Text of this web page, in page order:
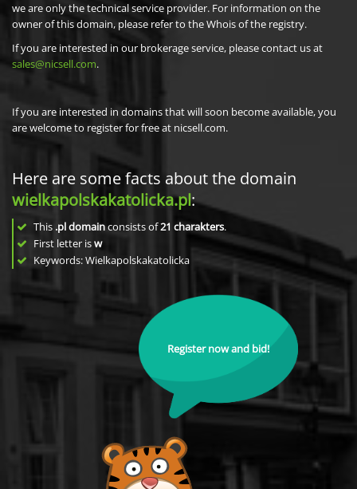
we are only the technical service provider. For information on the
owner of this domain, please refer to the Whois of the registry.
If you are interested in our brokerage service, please contact us at
sales@nicsell.com.
If you are interested in domains that will soon become available, you
are welcome to register for free at nicsell.com.
Here are some facts about the domain
wielkapolskakatolicka.pl:
This .pl domainconsists of21 charakters.
First letter isw
Keywords: Wielkapolskakatolicka
Register now and bid!